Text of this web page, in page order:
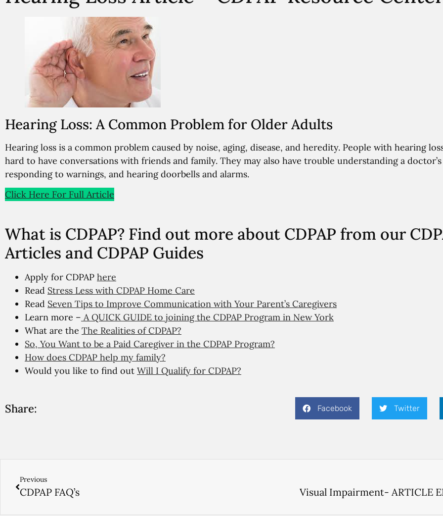
Hearing Loss: A Common Problem for Older Adults
Hearing loss is a common problem caused by noise, aging, disease, and heredity. People with hearing
hard to have conversations with friends and family. They may also have trouble understanding a
responding to warnings, and hearing doorbells and alarms.
Click Here For Full Article
What is CDPAP? Find out more about CDPAP from our
Articles and CDPAP Guides
Apply for CDPAP here
Read Stress Less with CDPAP Home Care
Read Seven Tips to Improve Communication with Your Parent’s Caregivers
Learn more – A QUICK GUIDE to joining the CDPAP Program in New York
What are the The Realities of CDPAP?
So, You Want to be a Paid Caregiver in the CDPAP Program?
How does CDPAP help my family?
Would you like to find out Will I Qualify for CDPAP?
Share: Facebook Twitter
Previous
CDPAP FAQ’s Visual Impairment- ARTICLE